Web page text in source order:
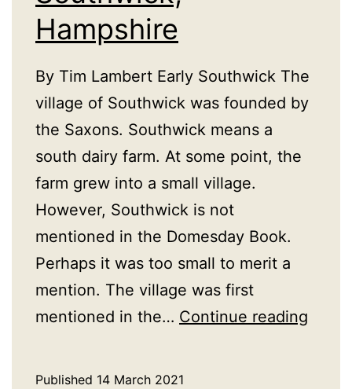
Hampshire
By Tim Lambert Early Southwick The
village of Southwick was founded by
the Saxons. Southwick means a
south dairy farm. At some point, the
farm grew into a small village.
However, Southwick is not
mentioned in the Domesday Book.
Perhaps it was too small to merit a
mention. The village was first
mentioned in the… Continue reading
Published 14 March 2021